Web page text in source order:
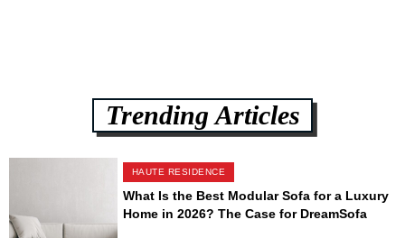
Trending Articles
HAUTE RESIDENCE
What Is the Best Modular Sofa for a Luxury
Home in 2026? The Case for DreamSofa